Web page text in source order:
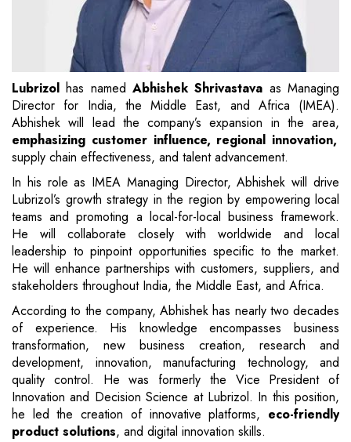
Lubrizol has named Abhishek Shrivastava as Managing
Director for India, the Middle East, and Africa (IMEA).
Abhishek will lead the company’s expansion in the area,
emphasizing customer influence, regional innovation,
supply chain effectiveness, and talent advancement.
In his role as IMEA Managing Director, Abhishek will drive
Lubrizol’s growth strategy in the region by empowering local
teams and promoting a local-for-local business framework.
He will collaborate closely with worldwide and local
leadership to pinpoint opportunities specific to the market.
He will enhance partnerships with customers, suppliers, and
stakeholders throughout India, the Middle East, and Africa.
According to the company, Abhishek has nearly two decades
of experience. His knowledge encompasses business
transformation, new business creation, research and
development, innovation, manufacturing technology, and
quality control. He was formerly the Vice President of
Innovation and Decision Science at Lubrizol. In this position,
he led the creation of innovative platforms, eco-friendly
product solutions, and digital innovation skills.